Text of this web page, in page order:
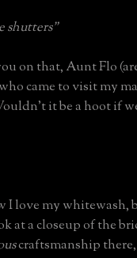
shutters"
on that, Aunt Flo
came to visit my
it be a hoot if
I love my whitewash,
at a closeup of the
craftsmanship